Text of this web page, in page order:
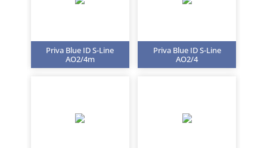
Priva Blue ID S-Line
AO2/4m
Priva Blue ID S-Line
AO2/4